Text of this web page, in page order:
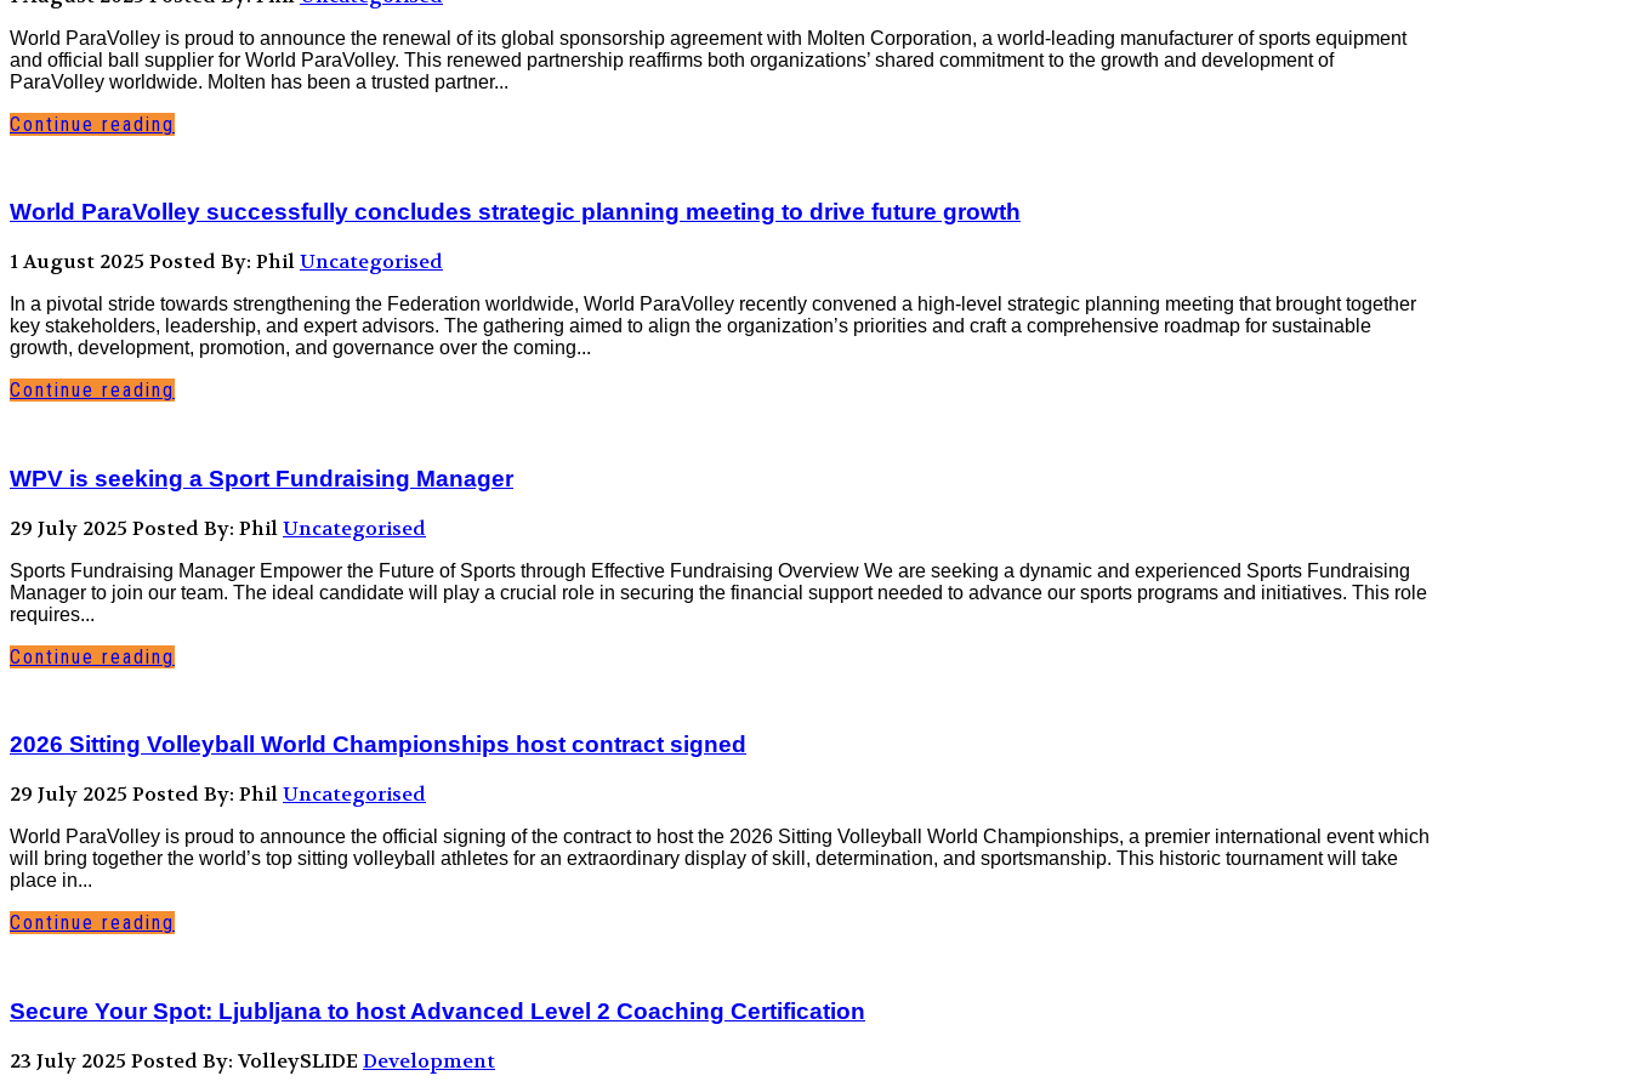
World ParaVolley is proud to announce the renewal of its global sponsorship agreement with Molten Corporation, a world-leading manufacturer of sports equipment
and official ball supplier for World ParaVolley. This renewed partnership reaffirms both organizations’ shared commitment to the growth and development of
ParaVolley worldwide. Molten has been a trusted partner...
Continue reading
World ParaVolley successfully concludes strategic planning meeting to drive future growth
1 August 2025 Posted By: PhilUncategorised
In a pivotal stride towards strengthening the Federation worldwide, World ParaVolley recently convened a high-level strategic planning meeting that brought together
key stakeholders, leadership, and expert advisors. The gathering aimed to align the organization’s priorities and craft a comprehensive roadmap for sustainable
growth, development, promotion, and governance over the coming...
Continue reading
WPV is seeking a Sport Fundraising Manager
29 July 2025 Posted By: PhilUncategorised
Sports Fundraising Manager Empower the Future of Sports through Effective Fundraising Overview We are seeking a dynamic and experienced Sports Fundraising
Manager to join our team. The ideal candidate will play a crucial role in securing the financial support needed to advance our sports programs and initiatives. This role
requires...
Continue reading
2026 Sitting Volleyball World Championships host contract signed
29 July 2025 Posted By: PhilUncategorised
World ParaVolley is proud to announce the official signing of the contract to host the 2026 Sitting Volleyball World Championships, a premier international event which
will bring together the world’s top sitting volleyball athletes for an extraordinary display of skill, determination, and sportsmanship. This historic tournament will take
place in...
Continue reading
Secure Your Spot: Ljubljana to host Advanced Level 2 Coaching Certification
23 July 2025 Posted By: VolleySLIDE Development